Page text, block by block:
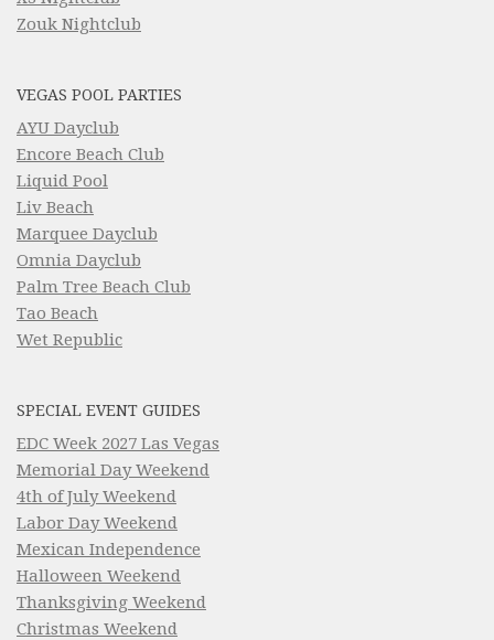
Zouk Nightclub
VEGAS POOL PARTIES
AYU Dayclub
Encore Beach Club
Liquid Pool
Liv Beach
Marquee Dayclub
Omnia Dayclub
Palm Tree Beach Club
Tao Beach
Wet Republic
SPECIAL EVENT GUIDES
EDC Week 2027 Las Vegas
Memorial Day Weekend
4th of July Weekend
Labor Day Weekend
Mexican Independence
Halloween Weekend
Thanksgiving Weekend
Christmas Weekend